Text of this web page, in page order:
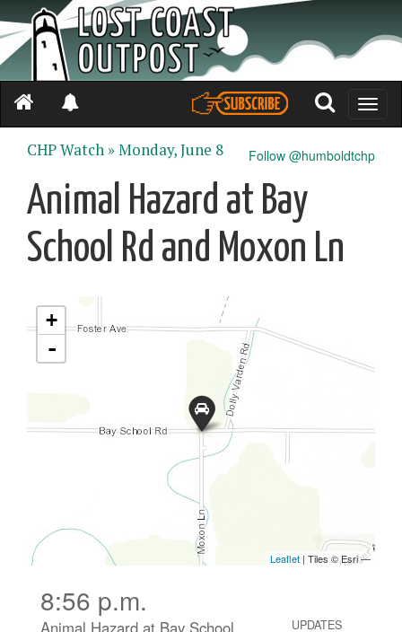
Toggle
Follow @humboldtchp
CHP Watch »Monday, June 8
Animal Hazard at Bay
School Rd and Moxon Ln
8:56 p.m.
Animal Hazard at Bay School
UPDATES